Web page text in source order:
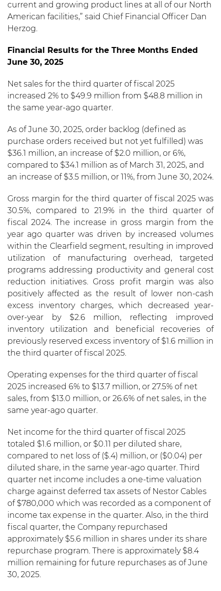
current and growing product lines at all of our North
American facilities,” said Chief Financial Officer Dan
Herzog.
Financial Results for the Three Months Ended
June 30, 2025
Net sales for the third quarter of fiscal 2025
increased 2% to $49.9 million from $48.8 million in
the same year-ago quarter.
As of June 30, 2025, order backlog (defined as
purchase orders received but not yet fulfilled) was
$36.1 million, an increase of $2.0 million, or 6%,
compared to $34.1 million as of March 31, 2025, and
an increase of $3.5 million, or 11%, from June 30, 2024.
Gross margin for the third quarter of fiscal 2025 was
30.5%, compared to 21.9% in the third quarter of
fiscal 2024. The increase in gross margin from the
year ago quarter was driven by increased volumes
within the Clearfield segment, resulting in improved
utilization of manufacturing overhead, targeted
programs addressing productivity and general cost
reduction initiatives. Gross profit margin was also
positively affected as the result of lower non-cash
excess inventory charges, which decreased year-
over-year by $2.6 million, reflecting improved
inventory utilization and beneficial recoveries of
previously reserved excess inventory of $1.6 million in
the third quarter of fiscal 2025.
Operating expenses for the third quarter of fiscal
2025 increased 6% to $13.7 million, or 27.5% of net
sales, from $13.0 million, or 26.6% of net sales, in the
same year-ago quarter.
Net income for the third quarter of fiscal 2025
totaled $1.6 million, or $0.11 per diluted share,
compared to net loss of ($.4) million, or ($0.04) per
diluted share, in the same year-ago quarter. Third
quarter net income includes a one-time valuation
charge against deferred tax assets of Nestor Cables
of $780,000 which was recorded as a component of
income tax expense in the quarter. Also, in the third
fiscal quarter, the Company repurchased
approximately $5.6 million in shares under its share
repurchase program. There is approximately $8.4
million remaining for future repurchases as of June
30, 2025.